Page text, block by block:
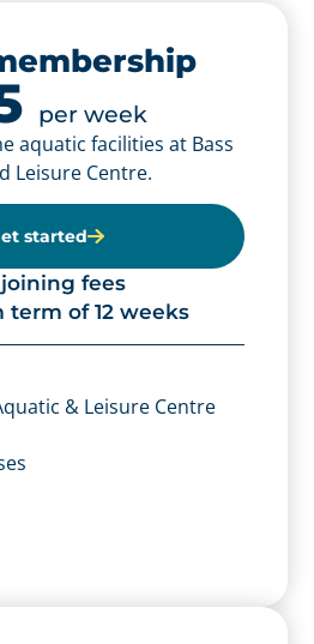
per week
aquatic facilities at Bass
Leisure Centre.
started
fees
term of 12 weeks
& Leisure Centre
-
per week
aquatic facilities at Bass
Leisure Centre.
started
fees
& Leisure Centre